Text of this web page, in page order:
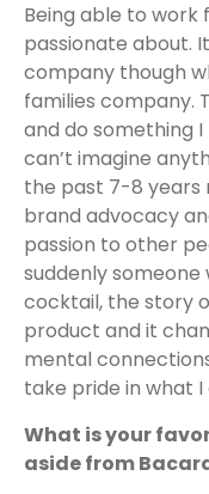
Being able to work
passionate about.
company though
families company.
and do something
can’t imagine
the past 7-8 years
brand advocacy
passion to other
suddenly
cocktail, the story
product and it
mental
take pride in what I
What is your
aside from